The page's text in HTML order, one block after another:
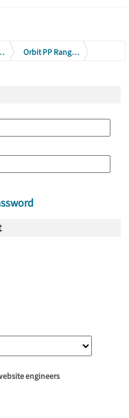
Accessories
Orbit PP Range Pumps & Spares
engineers